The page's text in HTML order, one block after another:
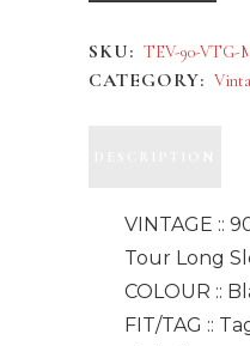
SKU: TEV-90-VTG-
CATEGORY:
VINTAGE ::
Tour Long
COLOUR ::
FIT/TAG ::